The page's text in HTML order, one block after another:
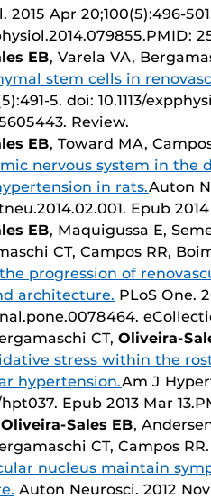
2015 Apr 20;100(5):496-
EB, Varela VA,
stem cells in
5. doi: 10.1113/
Review.
EB, Toward MA,
nervous system in the
in rats.Auton
Epub
EB, Maquigussa E,
CT, Campos RR,
progression of
architecture. PLoS One.
CT, Oliveira-
stress within the
hypertension.Am J
hpt037. Epub 2013 Mar
Oliveira-Sales EB,
CT, Campos
nucleus maintain
Auton Neurosci. 2012 Nov